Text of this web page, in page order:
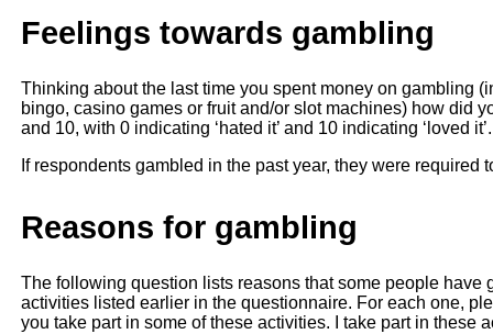
Feelings towards gambling
Thinking about the last time you spent money on gambling
bingo, casino games or fruit and/or slot machines) how did
and 10, with 0 indicating ‘hated it’ and 10 indicating ‘loved
If respondents gambled in the past year, they were required
Reasons for gambling
The following question lists reasons that some people have
activities listed earlier in the questionnaire. For each one,
you take part in some of these activities. I take part in these